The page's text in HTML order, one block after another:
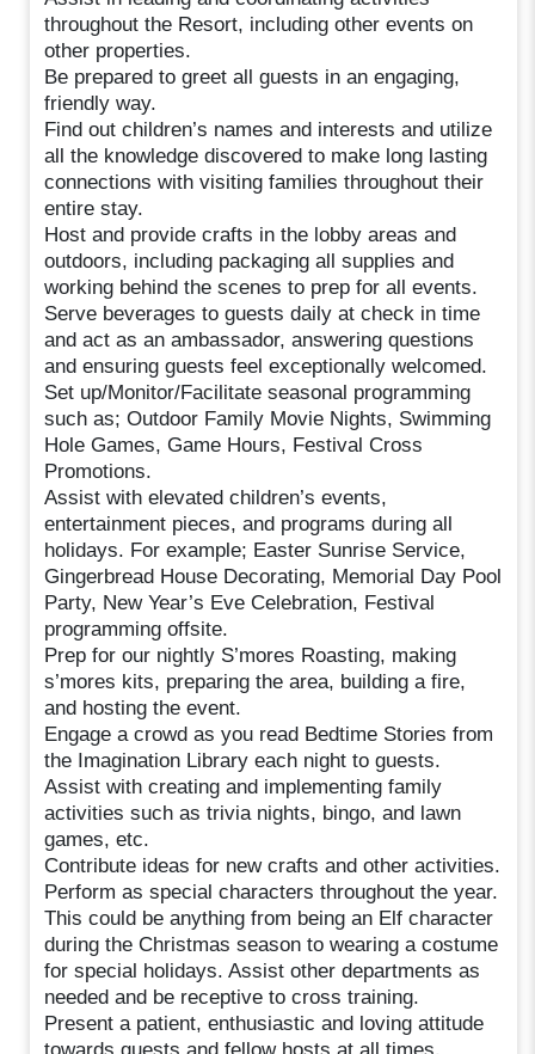
throughout the Resort, including other events on
other properties.
Be prepared to greet all guests in an engaging,
friendly way.
Find out children’s names and interests and utilize
all the knowledge discovered to make long lasting
connections with visiting families throughout their
entire stay.
Host and provide crafts in the lobby areas and
outdoors, including packaging all supplies and
working behind the scenes to prep for all events.
Serve beverages to guests daily at check in time
and act as an ambassador, answering questions
and ensuring guests feel exceptionally welcomed.
Set up/Monitor/Facilitate seasonal programming
such as; Outdoor Family Movie Nights, Swimming
Hole Games, Game Hours, Festival Cross
Promotions.
Assist with elevated children’s events,
entertainment pieces, and programs during all
holidays. For example; Easter Sunrise Service,
Gingerbread House Decorating, Memorial Day Pool
Party, New Year’s Eve Celebration, Festival
programming offsite.
Prep for our nightly S’mores Roasting, making
s’mores kits, preparing the area, building a fire,
and hosting the event.
Engage a crowd as you read Bedtime Stories from
the Imagination Library each night to guests.
Assist with creating and implementing family
activities such as trivia nights, bingo, and lawn
games, etc.
Contribute ideas for new crafts and other activities.
Perform as special characters throughout the year.
This could be anything from being an Elf character
during the Christmas season to wearing a costume
for special holidays. Assist other departments as
needed and be receptive to cross training.
Present a patient, enthusiastic and loving attitude
towards guests and fellow hosts at all times.